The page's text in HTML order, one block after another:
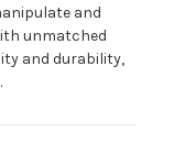
and
unmatched
and durability,